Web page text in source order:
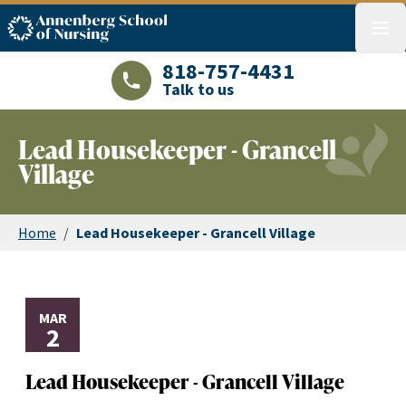
ASN logo
LAJHealth phone number with green
818-757-4431
Talk to us
Lead Housekeeper - Grancell
Village
Home / Lead Housekeeper - Grancell Village
MAR
2
Lead Housekeeper - Grancell Village